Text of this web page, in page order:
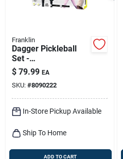
Franklin
Dagger Pickleball
Set -
Fiberglass/polyprop
ylene, Multicolored,
15.4 In. Paddle
$ 79.99 EA
SKU: #8090222
In-Store Pickup Available
Ship To Home
ADD TO CART